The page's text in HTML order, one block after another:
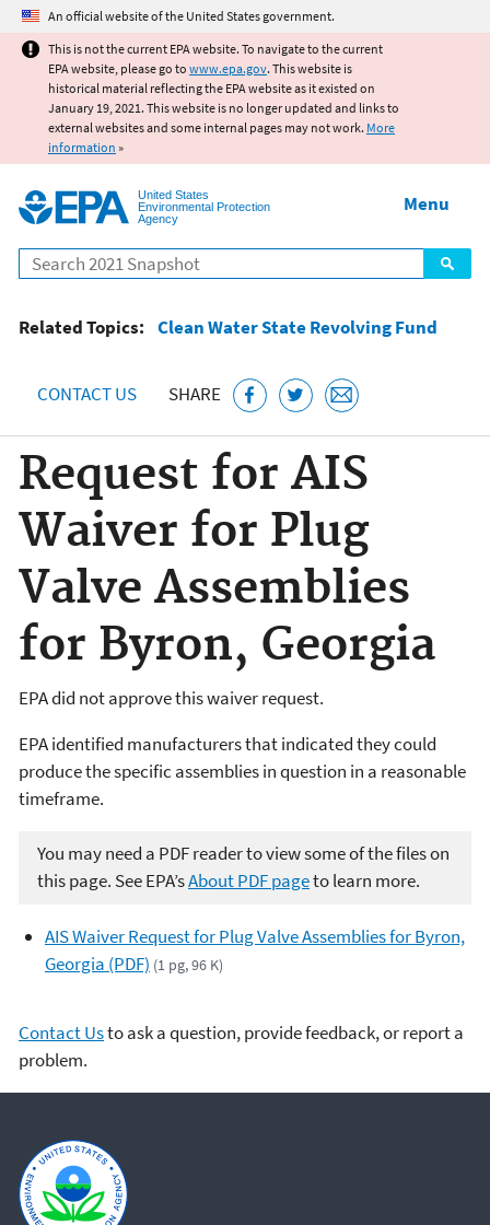
Jump to main content
An official website of the United States government.
This is not the current EPA website. To navigate to the current
EPA website, please go to www.epa.gov. This website is
historical material reflecting the EPA website as it existed on
January 19, 2021. This website is no longer updated and links to
external websites and some internal pages may not work. More
information »
United States
Environmental Protection
Agency
Search
Menu
Related Topics: Clean Water State Revolving Fund
CONTACT US SHARE
Request for AIS
Waiver for Plug
Valve Assemblies
for Byron, Georgia
EPA did not approve this waiver request.
EPA identified manufacturers that indicated they could
produce the specific assemblies in question in a reasonable
timeframe.
You may need a PDF reader to view some of the files on
this page. See EPA’sAbout PDF pageto learn more.
AIS Waiver Request for Plug Valve Assemblies for Byron,
Georgia (PDF) (1 pg, 96 K)
Contact Usto ask a question, provide feedback, or report a
problem.